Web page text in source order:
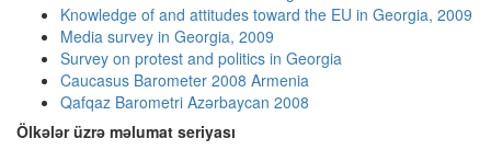
Knowledge of and attitudes toward the EU in Georgia, 2009
Media survey in Georgia, 2009
Survey on protest and politics in Georgia
Caucasus Barometer 2008 Armenia
Qafqaz Barometri Azərbaycan 2008
Ölkələr üzrə məlumat seriyası